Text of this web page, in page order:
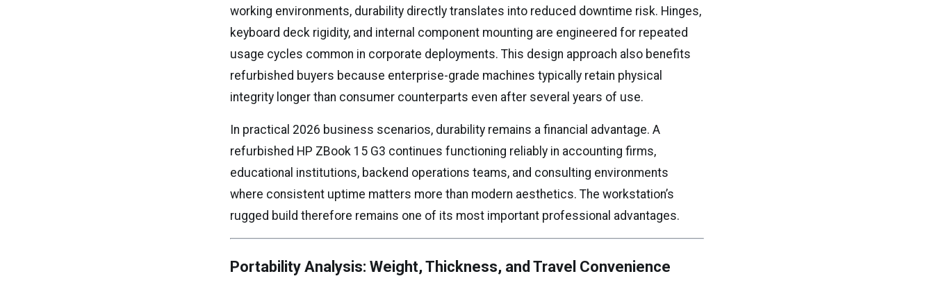
working environments, durability directly translates into reduced downtime risk. Hinges,
keyboard deck rigidity, and internal component mounting are engineered for repeated
usage cycles common in corporate deployments. This design approach also benefits
refurbished buyers because enterprise-grade machines typically retain physical
integrity longer than consumer counterparts even after several years of use.
In practical 2026 business scenarios, durability remains a financial advantage. A
refurbished HP ZBook 15 G3 continues functioning reliably in accounting firms,
educational institutions, backend operations teams, and consulting environments
where consistent uptime matters more than modern aesthetics. The workstation’s
rugged build therefore remains one of its most important professional advantages.
Portability Analysis: Weight, Thickness, and Travel Convenience